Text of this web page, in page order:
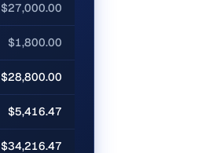
$27,000.00
$1,800.00
$28,800.00
$5,416.47
$34,216.47